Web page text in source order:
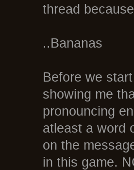
thread
..Bananas
Before we
showing me
pronouncing
atleast a word
on the
in this game.